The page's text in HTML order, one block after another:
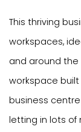
This thriving
workspaces,
and around
workspace built
business
letting in lots of